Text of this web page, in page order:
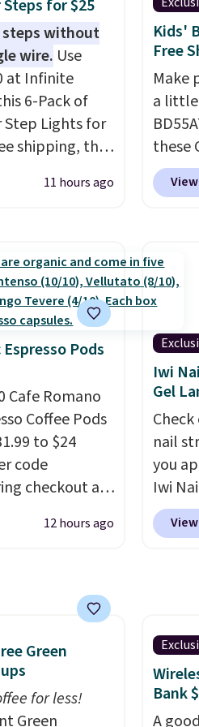
shell from
kitchen
prep, salads,
eggs.
and so is
user
and
The
digital
see,
phone
As a
quick
pet-
Note:
that
No
you're
point.
for $25
without
wire. Use
at Infinite
6-Pack of
Step Lights for
shipping, the
we found.
lights
and curb
decks, patios,
Each
LEDs that
glare-free
choose
Cool White to
space.
to handle
year-round
the
hardware
11 hours ago
Kids'
Free
Make
a little
these
Bento
keeps
until
kid-
great
fun
think
Pods
Cafe Romano
Coffee Pods
to $24
code
checkout at
is free. It
everywhere
Nespresso
Better yet,
bag for just
and you’ll
12 hours ago
Iwi
Gel
nail
you
Iwi
color
Gel
the
free
note:
Green
for less!
Green
Bank
A